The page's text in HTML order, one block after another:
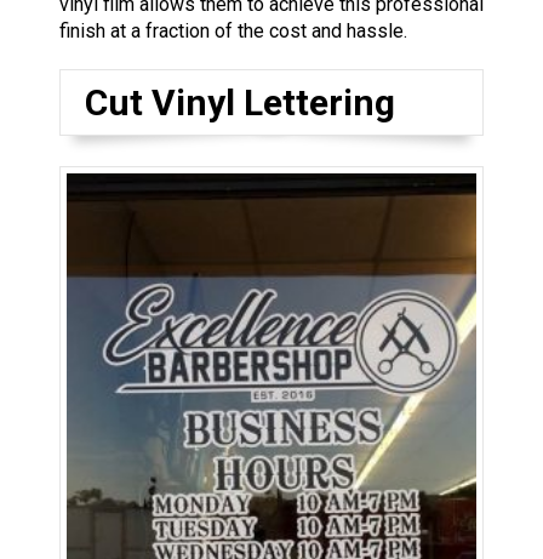
finish at a fraction of the cost and hassle.
Cut Vinyl Lettering